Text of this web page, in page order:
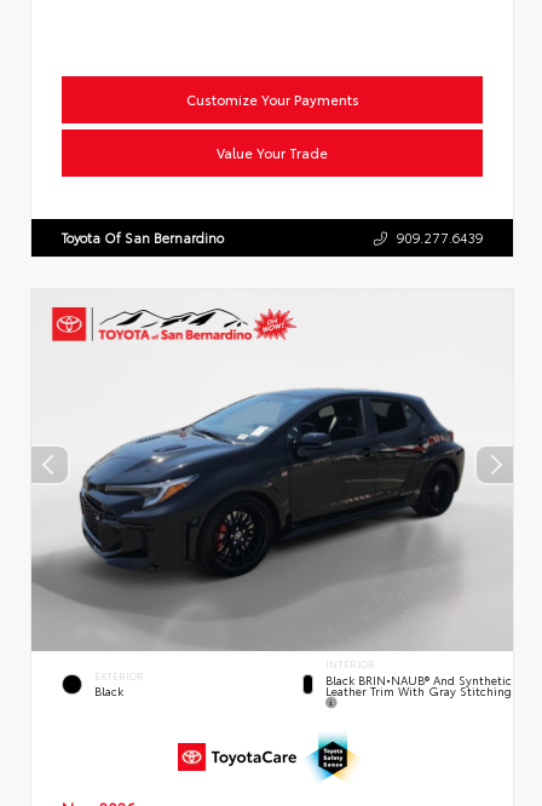
Customize Your Payments
Value Your Trade
Toyota Of San Bernardino 909.277.6439
EXTERIOR
Black
INTERIOR
Black BRIN•NAUB® And Synthetic
Leather Trim With Gray Stitching